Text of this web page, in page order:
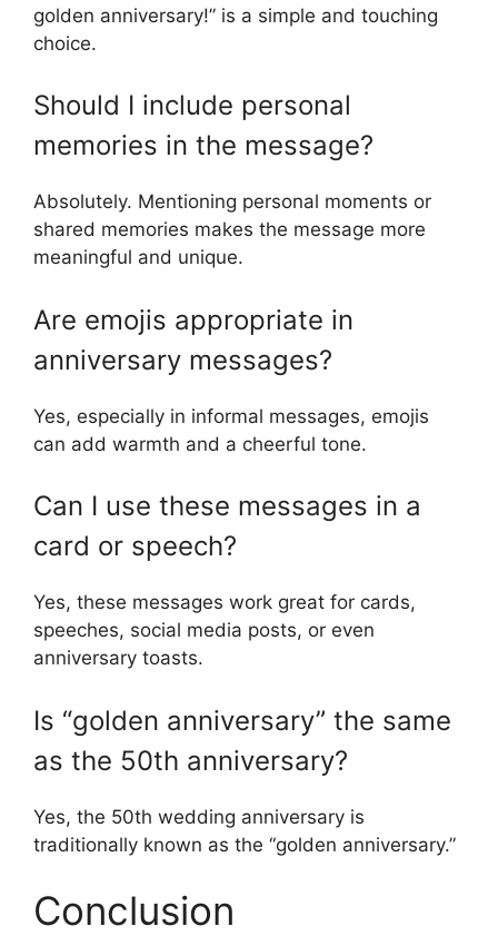
golden anniversary!” is a simple and touching
choice.
Should I include personal
memories in the message?
Absolutely. Mentioning personal moments or
shared memories makes the message more
meaningful and unique.
Are emojis appropriate in
anniversary messages?
Yes, especially in informal messages, emojis
can add warmth and a cheerful tone.
Can I use these messages in a
card or speech?
Yes, these messages work great for cards,
speeches, social media posts, or even
anniversary toasts.
Is “golden anniversary” the same
as the 50th anniversary?
Yes, the 50th wedding anniversary is
traditionally known as the “golden anniversary.”
Conclusion